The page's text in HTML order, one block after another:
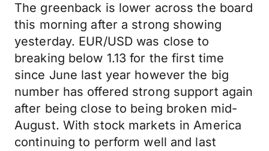
The greenback is lower across the board
this morning after a strong showing
yesterday. EUR/USD was close to
breaking below 1.13 for the first time
since June last year however the big
number has offered strong support again
after being close to being broken mid-
August. With stock markets in America
continuing to perform well and last